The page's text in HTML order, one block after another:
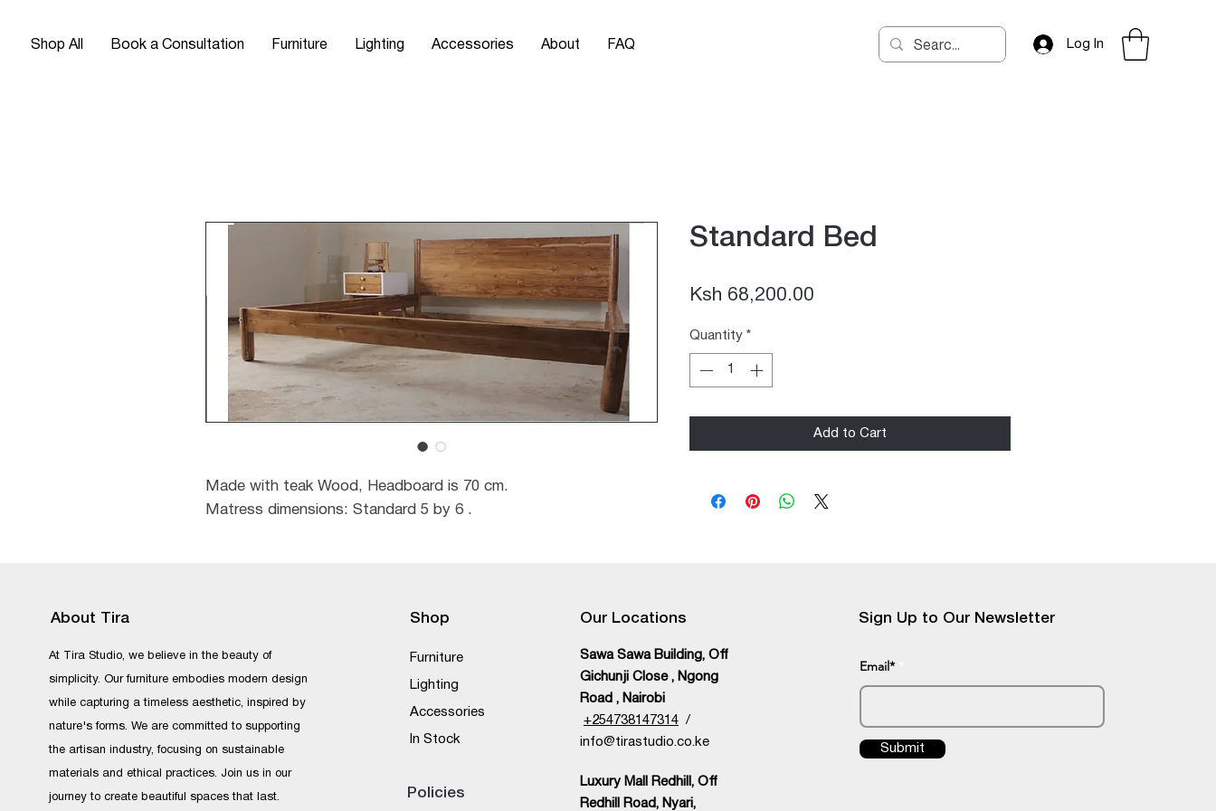
Shop All Book a Consultation Furniture Lighting Accessories About FAQ Log In
Made with teak Wood, Headboard is 70 cm.
Matress dimensions: Standard 5 by 6 .
Standard Bed
Ksh 68,200.00
Quantity *
Add to Cart
About Tira
At Tira Studio, we believe in the beauty of
simplicity. Our furniture embodies modern design
while capturing a timeless aesthetic, inspired by
nature's forms. We are committed to supporting
the artisan industry, focusing on sustainable
materials and ethical practices. Join us in our
journey to create beautiful spaces that last.
Shop
Furniture
Lighting
Accessories
In Stock
Policies
Our Locations
Sawa Sawa Building, Off
Gichunji Close , Ngong
Road , Nairobi
+254738147314 /
info@tirastudio.co.ke
Luxury Mall Redhill, Off
Redhill Road, Nyari,
Sign Up to Our Newsletter
Email*
Submit